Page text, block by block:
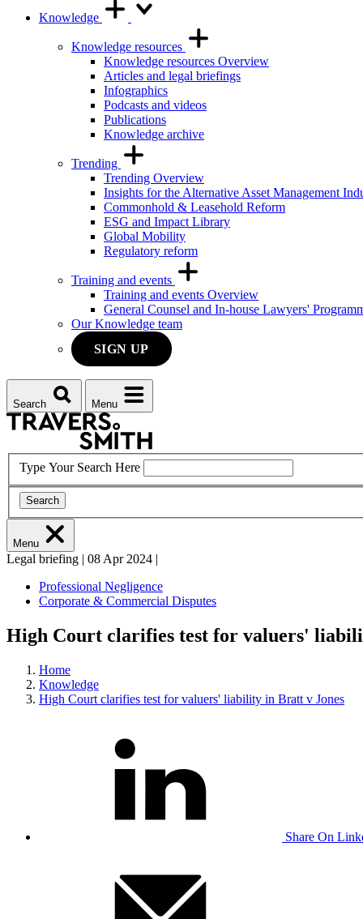
Knowledge
Knowledge resources
Knowledge resources Overview
Articles and legal briefings
Infographics
Podcasts and videos
Publications
Knowledge archive
Trending
Trending Overview
Insights for the Alternative Asset Management
Commonhold & Leasehold Reform
ESG and Impact Library
Global Mobility
Regulatory reform
Training and events
Training and events Overview
General Counsel and In-house Lawyers'
Our Knowledge team
SIGN UP
Search Menu
Type Your Search Here
Search
Menu
Legal briefing | 08 Apr 2024 |
Professional Negligence
Corporate & Commercial Disputes
High Court clarifies test for valuers'
Home
Knowledge
High Court clarifies test for valuers' liability in Bratt v Jones
Share On